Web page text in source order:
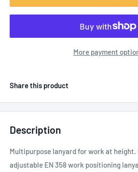
More payment
Share this product
Description
Multipurpose lanyard for work at height.
adjustable EN 358 work positioning